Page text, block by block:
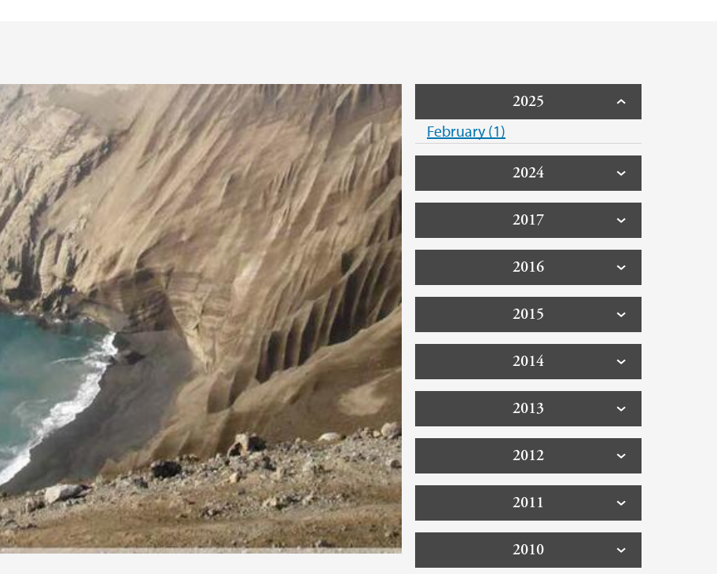
2025
February (1)
2024
2017
2016
2015
2014
2013
2012
2011
2010